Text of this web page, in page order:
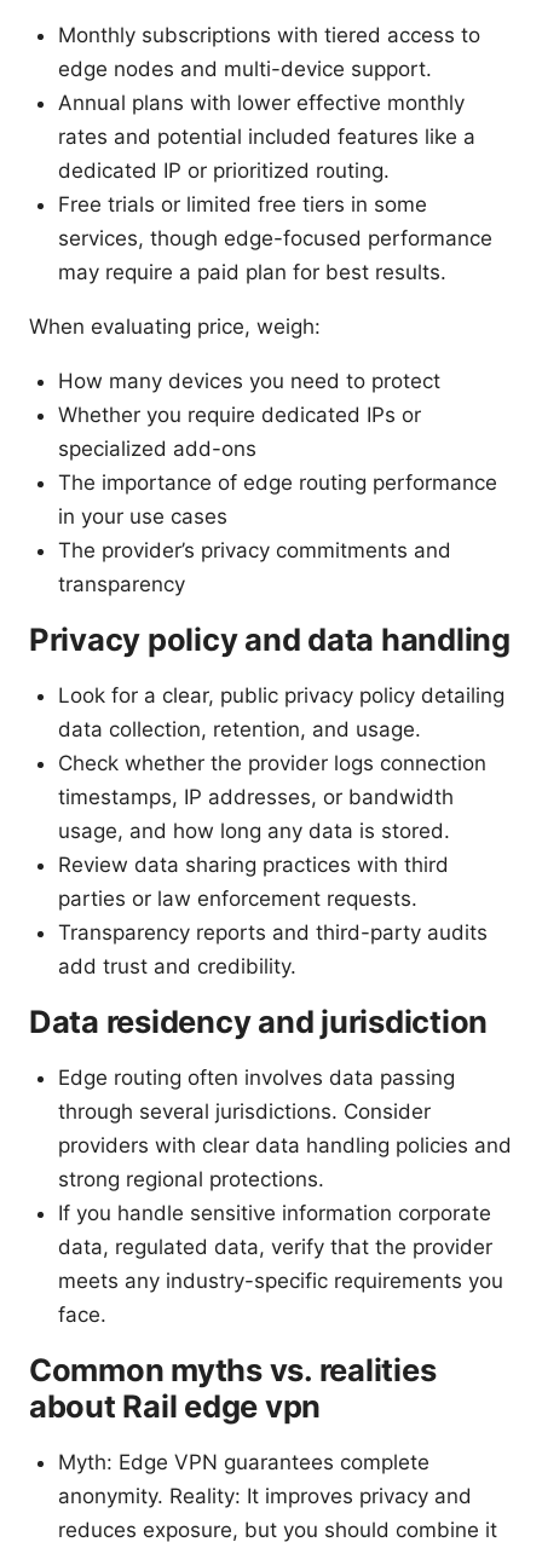
Monthly subscriptions with tiered access to
edge nodes and multi-device support.
Annual plans with lower effective monthly
rates and potential included features like a
dedicated IP or prioritized routing.
Free trials or limited free tiers in some
services, though edge-focused performance
may require a paid plan for best results.
When evaluating price, weigh:
How many devices you need to protect
Whether you require dedicated IPs or
specialized add-ons
The importance of edge routing performance
in your use cases
The provider’s privacy commitments and
transparency
Privacy policy and data handling
Look for a clear, public privacy policy detailing
data collection, retention, and usage.
Check whether the provider logs connection
timestamps, IP addresses, or bandwidth
usage, and how long any data is stored.
Review data sharing practices with third
parties or law enforcement requests.
Transparency reports and third-party audits
add trust and credibility.
Data residency and jurisdiction
Edge routing often involves data passing
through several jurisdictions. Consider
providers with clear data handling policies and
strong regional protections.
If you handle sensitive information corporate
data, regulated data, verify that the provider
meets any industry-specific requirements you
face.
Common myths vs. realities
about Rail edge vpn
Myth: Edge VPN guarantees complete
anonymity. Reality: It improves privacy and
reduces exposure, but you should combine it